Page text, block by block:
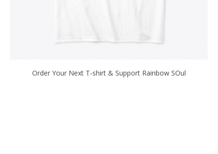
Order Your Next T-shirt & Support Rainbow SOul